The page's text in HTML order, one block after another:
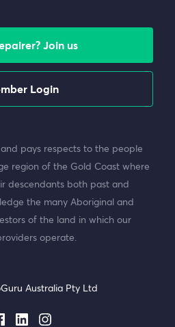
Join us
Login
pays respects to the people
region of the Gold Coast where
descendants both past and
the many Aboriginal and
of the land in which our
operate.
Australia Pty Ltd